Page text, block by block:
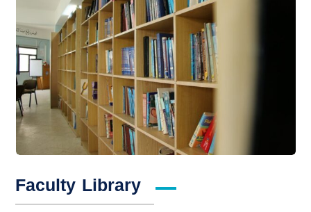
Faculty Library